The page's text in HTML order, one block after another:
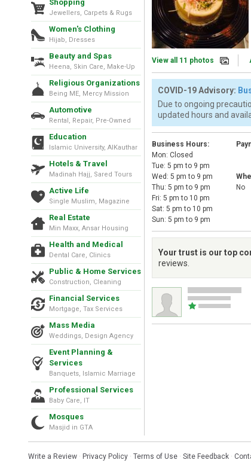
Shopping
Jewellers, Carpets & Rugs
Women's Clothing
Hijab, Dresses
Beauty and Spas
Heena, Skin Care, Make-Up
Religious Organizations
Being ME, Mercy Mission
Automotive
Rental, Repair, Pre-Owned
Education
Islamic University, AlKauthar
Hotels & Travel
Madinah Hajj, Sared Tours
Active Life
Single Muslim, Magazine
Real Estate
Min Maxx, Ansar Housing
Health and Medical
Dental Care, Clinics
Public & Home Services
Construction, Cleaning
Financial Services
Mortgage, Tax Services
Mass Media
Weddings, Design Agency
Event Planning &
Services
Banquets, Islamic Marriage
Professional Services
Baby Care, IT
Mosques
Masjid in GTA
View all 11 photos
COVID-19 Advisory:
Due to ongoing
updated hours and
Business Hours:
Mon: Closed
Tue: 5 pm to 9 pm
Wed: 5 pm to 9 pm
Thu: 5 pm to 9 pm
Fri: 5 pm to 10 pm
Sat: 5 pm to 10 pm
Sun: 5 pm to 9 pm
No
Your trust is our top
reviews.
Write a Review · Privacy Policy · Terms of Use · Site Feedback ·